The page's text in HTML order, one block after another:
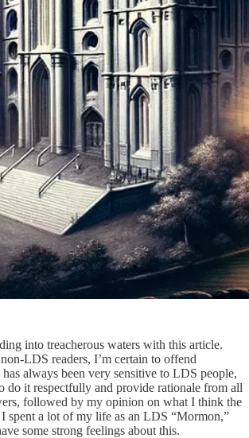
into treacherous waters with this article.
LDS readers, I’m certain to offend
always been very sensitive to LDS people,
do it respectfully and provide rationale from all
followed by my opinion on what I think the
spent a lot of my life as an LDS “Mormon,”
some strong feelings about this.